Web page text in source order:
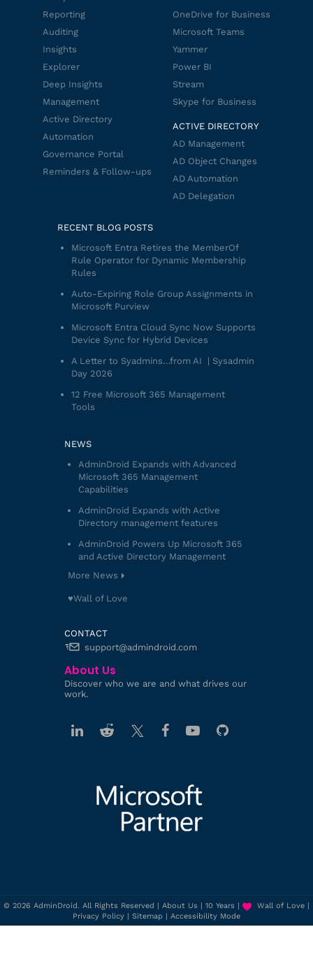
Reporting
Auditing
Insights
Explorer
Deep Insights
Management
Active Directory
Automation
Governance Portal
Reminders & Follow-ups
OneDrive for Business
Microsoft Teams
Yammer
Power BI
Stream
Skype for Business
ACTIVE DIRECTORY
AD Management
AD Object Changes
AD Automation
AD Delegation
RECENT BLOG POSTS
Microsoft Entra Retires the MemberOf
Rule Operator for Dynamic Membership
Rules
Auto-Expiring Role Group Assignments in
Microsoft Purview
Microsoft Entra Cloud Sync Now Supports
Device Sync for Hybrid Devices
A Letter to Syadmins…from AI | Sysadmin
Day 2026
12 Free Microsoft 365 Management
Tools
NEWS
AdminDroid Expands with Advanced
Microsoft 365 Management
Capabilities
AdminDroid Expands with Active
Directory management features
AdminDroid Powers Up Microsoft 365
and Active Directory Management
More News
♥️Wall of Love
CONTACT
support@admindroid.com
About Us
Discover who we are and what drives our
work.
© 2026 AdminDroid. All Rights Reserved | About Us 10 Years Wall of Love
Privacy Policy | Sitemap | Accessibility Mode